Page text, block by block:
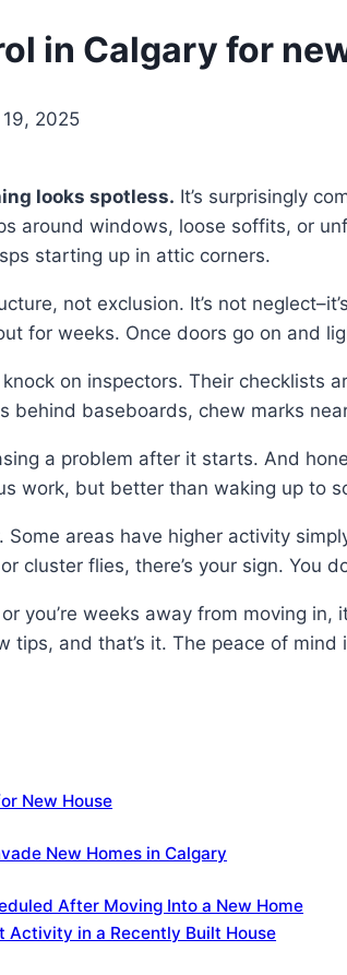
in Calgary for
2025
looks spotless. It’s surprisingly
around windows, loose soffits, or
starting up in attic corners.
not exclusion. It’s not
for weeks. Once doors go on and
knock on inspectors. Their
behind baseboards, chew marks
a problem after it starts. And
work, but better than waking up to
Some areas have higher activity
cluster flies, there’s your sign. You
you’re weeks away from moving
tips, and that’s it. The peace of
New House
New Homes in Calgary
After Moving Into a New Home
Activity in a Recently Built House